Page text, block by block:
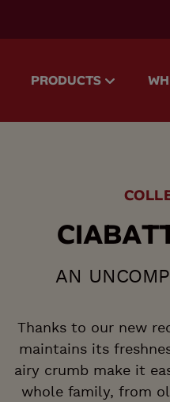
PRODUCTS
CIABAT
AN
Thanks to our new
maintains its
airy crumb make it
whole family, from